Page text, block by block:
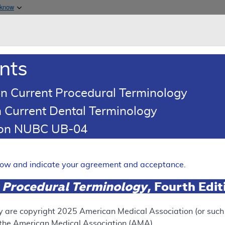
& Medicaid Services
Current Procedural Terminology
Dental Terminology
NUBC UB-04
and indicate your agreement and acceptance.
Terminology, Fourth
are copyright 2025 American Medical Association (or